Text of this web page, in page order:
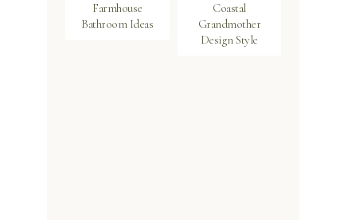
Farmhouse
Bathroom Ideas
Coastal
Grandmother
Design Style